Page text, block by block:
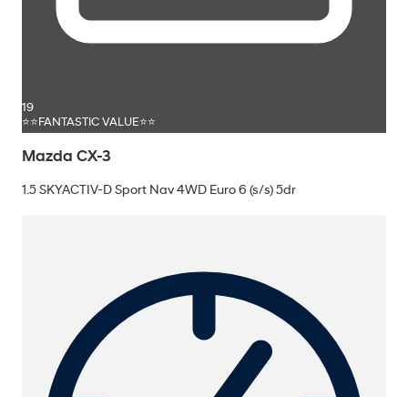
19
⭐⭐FANTASTIC VALUE⭐⭐
Mazda CX-3
1.5 SKYACTIV-D Sport Nav 4WD Euro 6 (s/s) 5dr